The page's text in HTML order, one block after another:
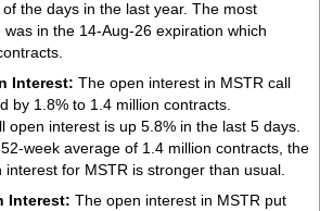
the days in the last year. The most
was in the 14-Aug-26 expiration which
Interest: The open interest in MSTR call
by 1.8% to 1.4 million contracts.
open interest is up 5.8% in the last 5 days.
week average of 1.4 million contracts, the
interest for MSTR is stronger than usual.
Interest: The open interest in MSTR put